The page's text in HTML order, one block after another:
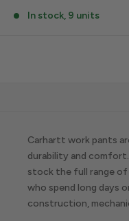
In stock, 9 units
Carhartt work pants
durability and
stock the full range
who spend long days
construction,